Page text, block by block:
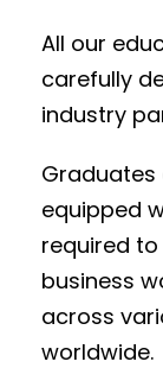
All our
carefully
industry
Graduates
equipped
required
business
across
worldwide.